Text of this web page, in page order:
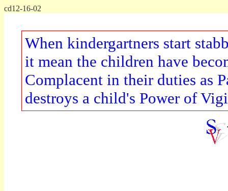
cd12-16-02
When kindergartners start
it mean the children have
Complacent in their duties as
destroys a child's Power of